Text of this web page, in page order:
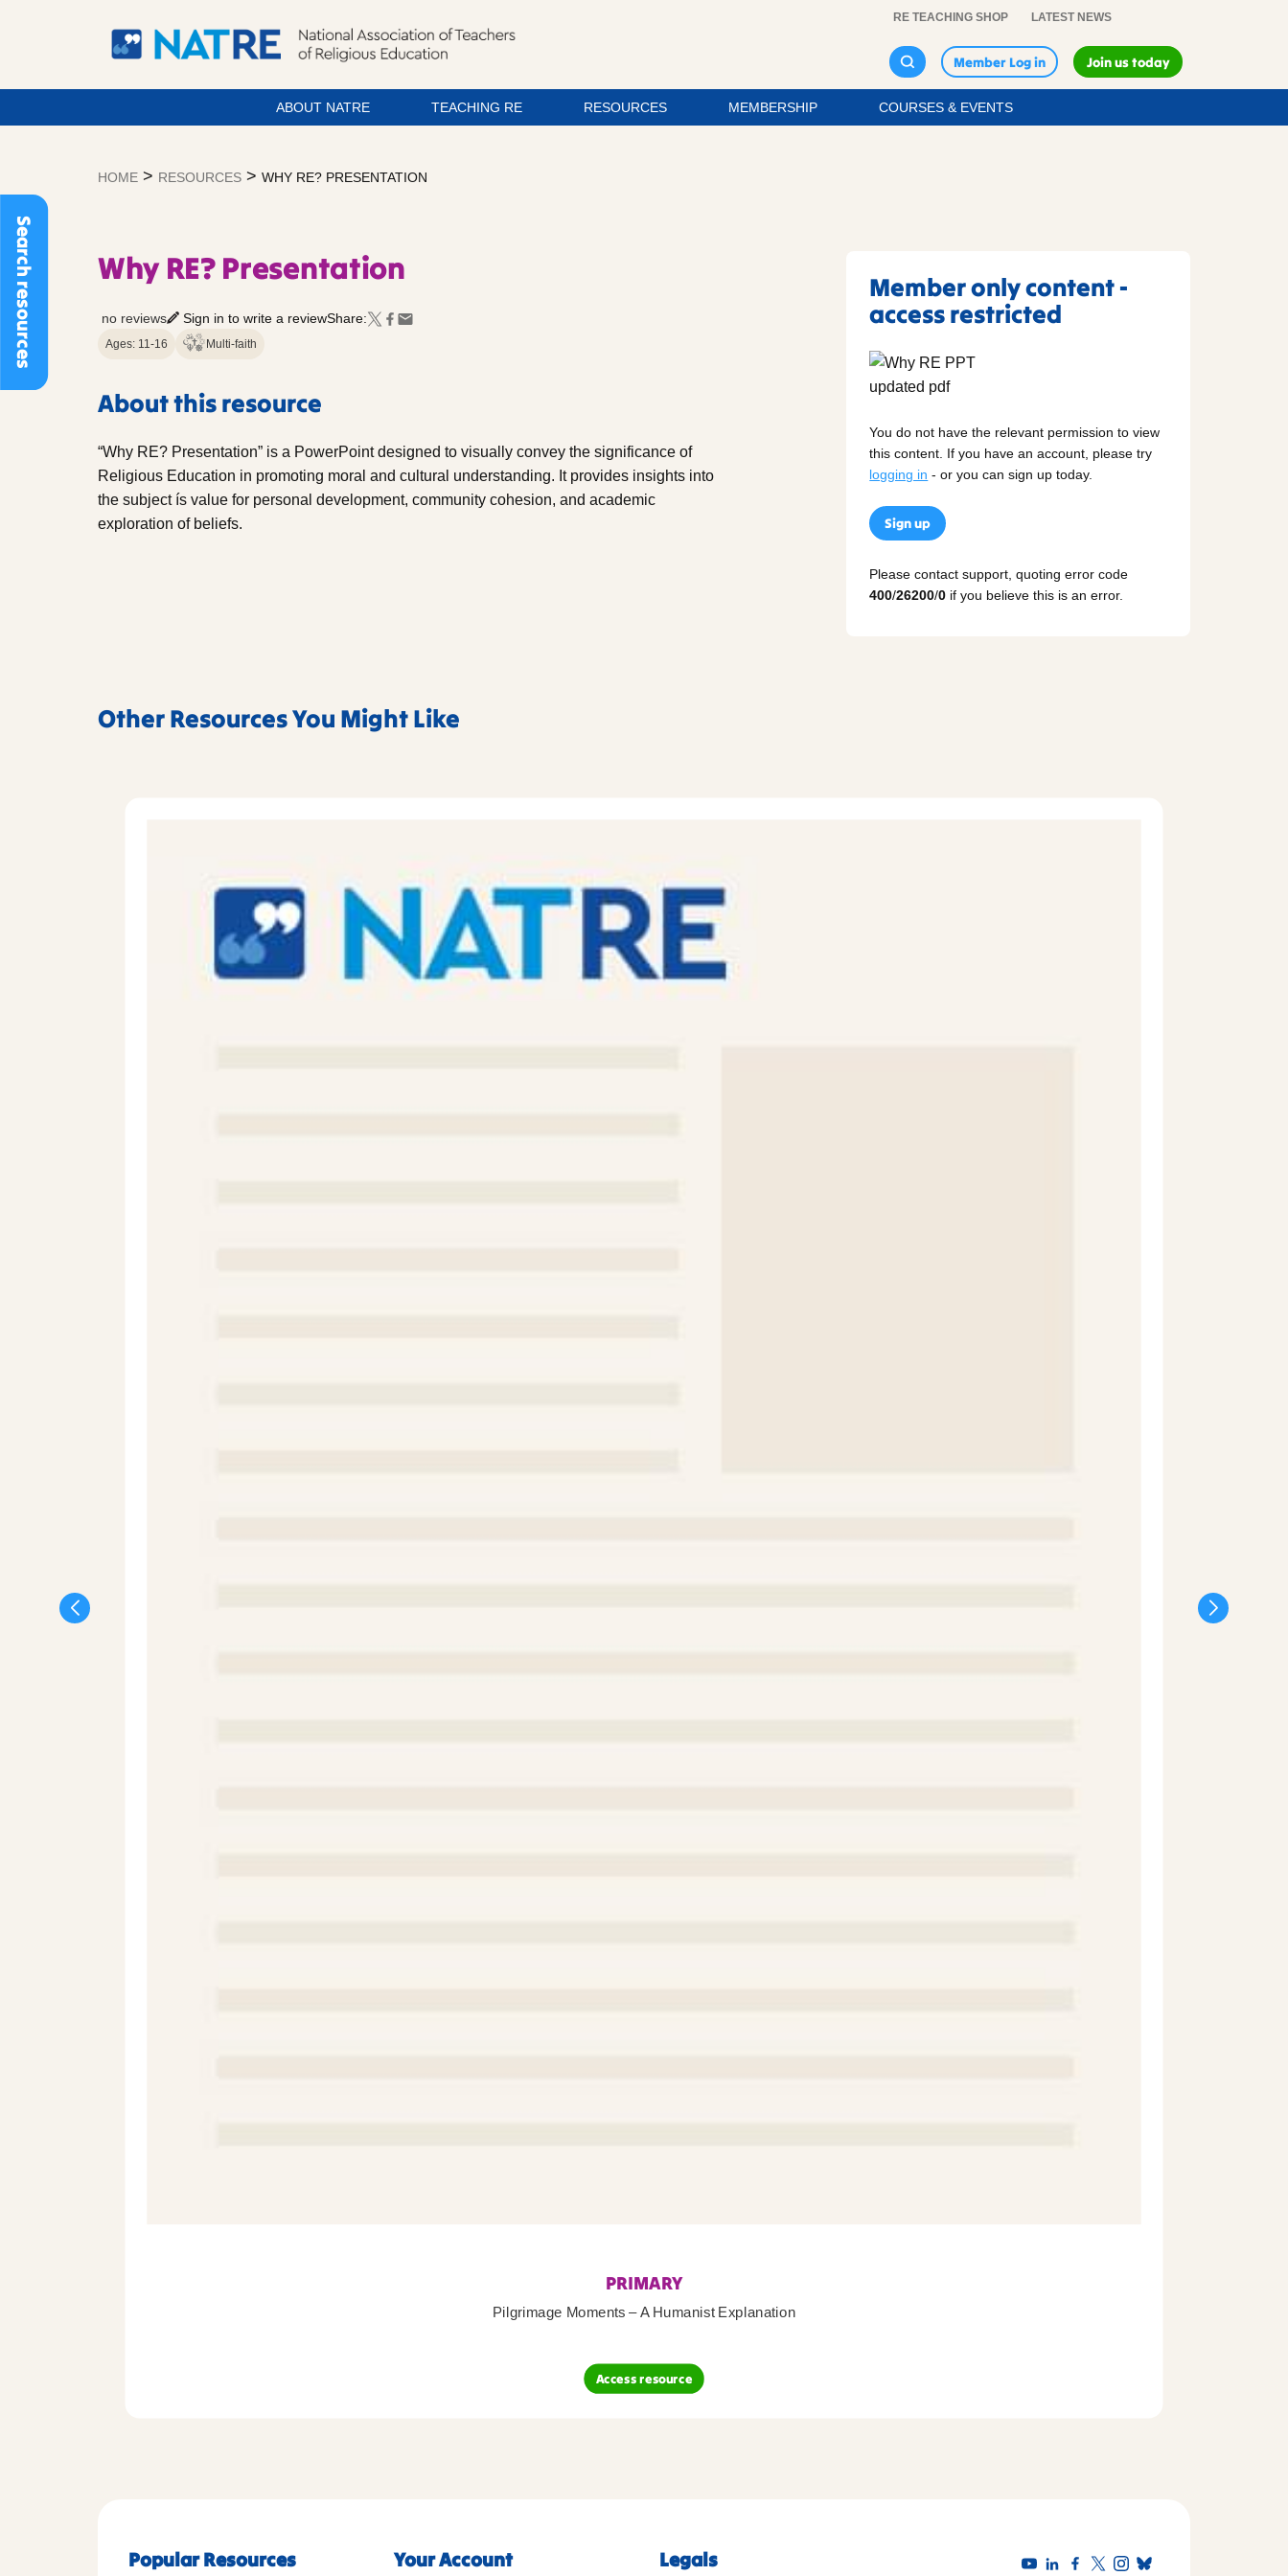
Search resources
RE TEACHING SHOP LATEST NEWS
Member Log in Join us today
ABOUT NATRE TEACHING RE RESOURCES MEMBERSHIP COURSES & EVENTS
HOME > RESOURCES > WHY RE? PRESENTATION
Why RE? Presentation
no reviews Sign in to write a reviewShare:
Ages: 11-16 Multi-faith
About this resource
“Why RE? Presentation” is a PowerPoint designed to visually convey the significance of
Religious Education in promoting moral and cultural understanding. It provides insights into
the subject ís value for personal development, community cohesion, and academic
exploration of beliefs.
Member only content -
access restricted
You do not have the relevant permission to view
this content. If you have an account, please try
logging in - or you can sign up today.
Sign up
Please contact support, quoting error code
400/26200/0 if you believe this is an error.
Other Resources You Might Like
PRIMARY
Pilgrimage Moments – A Humanist Explanation
Access resource
Popular Resources Your Account Legals